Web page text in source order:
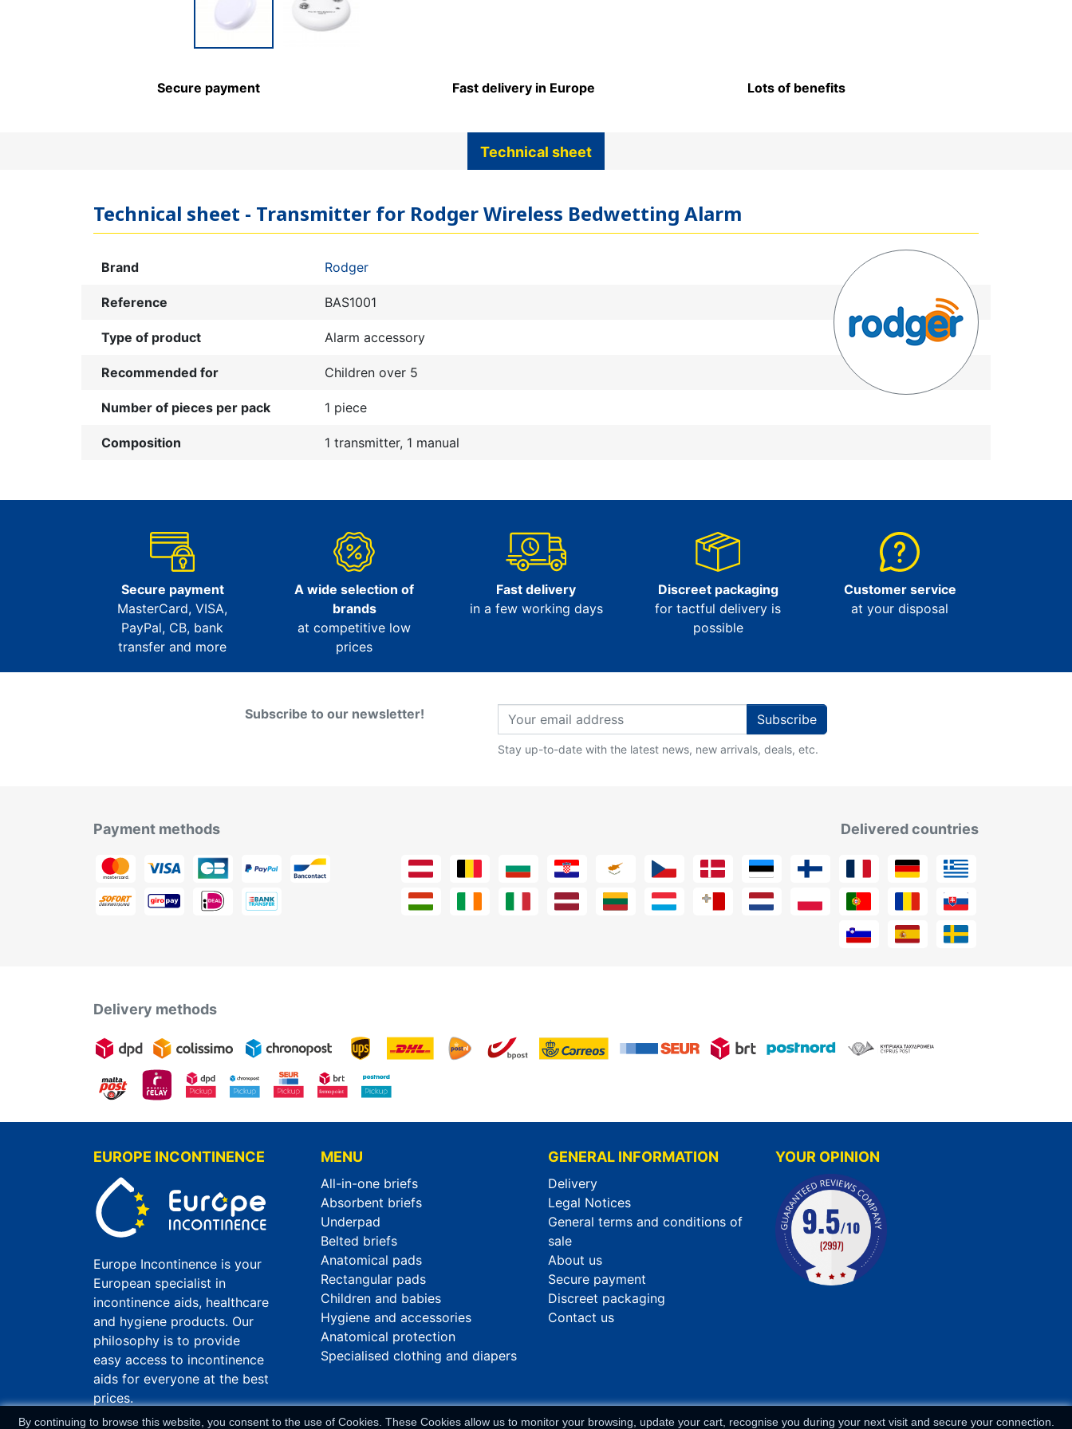
Secure payment Fast delivery in Europe Lots of benefits
Technical sheet
Technical sheet - Transmitter for Rodger Wireless Bedwetting Alarm
Brand Rodger
Reference BAS1001
Type of product Alarm accessory
Recommended for Children over 5
Number of pieces per pack 1 piece
Composition 1 transmitter, 1 manual
Secure payment
MasterCard, VISA,
PayPal, CB, bank
transfer and more
A wide selection of
brands
at competitive low
prices
Fast delivery
in a few working days
Discreet packaging
for tactful delivery is
possible
Customer service
at your disposal
Subscribe to our newsletter! Subscribe
Stay up-to-date with the latest news, new arrivals, deals, etc.
Payment methods Delivered countries
Delivery methods
EUROPE INCONTINENCE
Europe Incontinence is your
European specialist in
incontinence aids, healthcare
and hygiene products. Our
philosophy is to provide
easy access to incontinence
aids for everyone at the best
prices.
MENU
All-in-one briefs
Absorbent briefs
Underpad
Belted briefs
Anatomical pads
Rectangular pads
Children and babies
Hygiene and accessories
Anatomical protection
Specialised clothing and diapers
GENERAL INFORMATION
Delivery
Legal Notices
General terms and conditions of
sale
About us
Secure payment
Discreet packaging
Contact us
By continuing to browse this website, you consent to the use of Cookies. These Cookies allow us to monitor your browsing, update your cart, recognise you during your next visit and secure your connection.
YOUR OPINION